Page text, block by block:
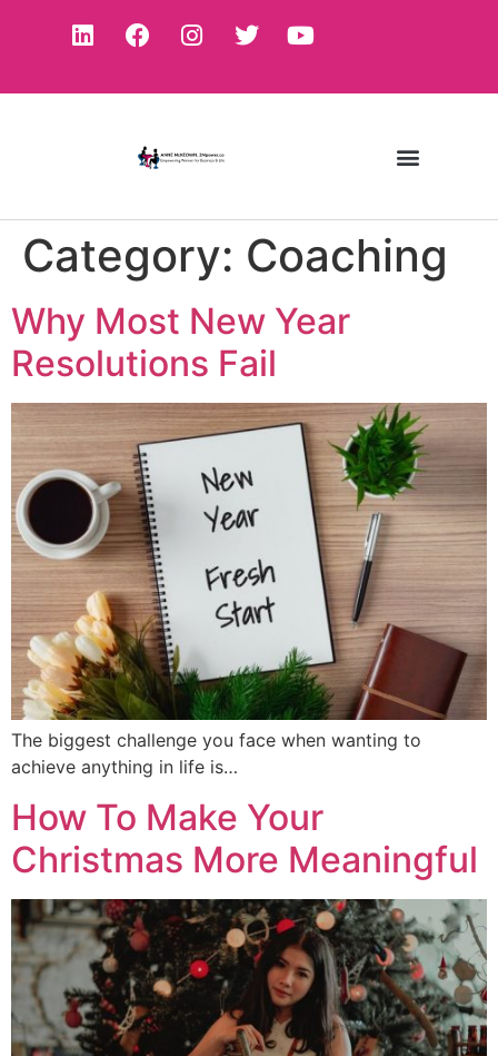
Category: Coaching
Why Most New Year
Resolutions Fail
The biggest challenge you face when wanting to
achieve anything in life is…
How To Make Your
Christmas More Meaningful